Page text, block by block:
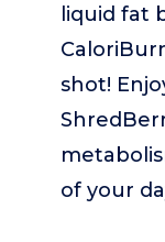
liquid fat
shot!
of your